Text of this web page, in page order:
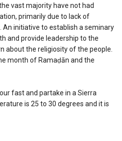
vast majority have not had
primarily due to lack of
initiative to establish a seminary
and provide leadership to the
about the religiosity of the people.
month of Ramaḍān and the
fast and partake in a Sierra
is 25 to 30 degrees and it is